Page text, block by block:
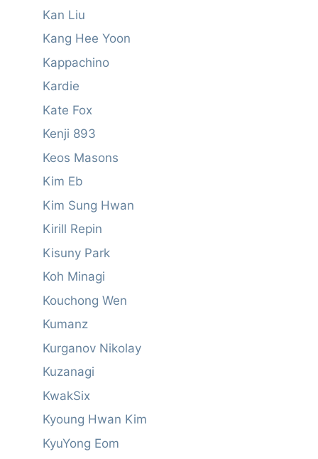
Kan Liu
Kang Hee Yoon
Kappachino
Kardie
Kate Fox
Kenji 893
Keos Masons
Kim Eb
Kim Sung Hwan
Kirill Repin
Kisuny Park
Koh Minagi
Kouchong Wen
Kumanz
Kurganov Nikolay
Kuzanagi
KwakSix
Kyoung Hwan Kim
KyuYong Eom